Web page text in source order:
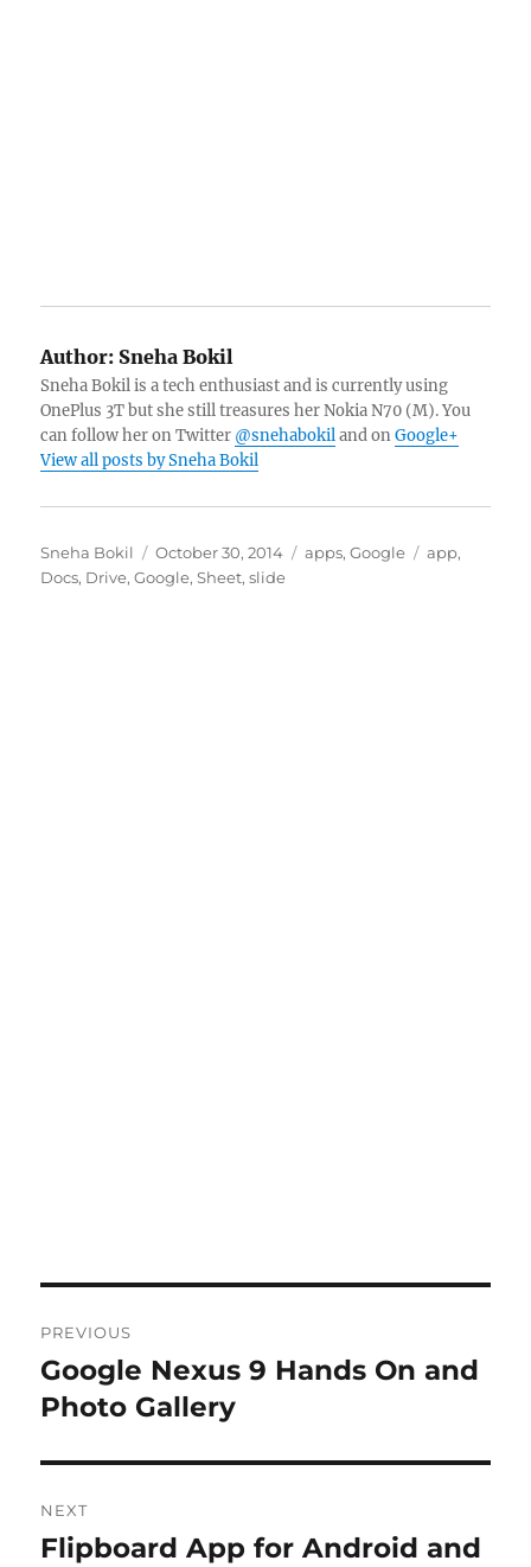
Author: Sneha Bokil
Sneha Bokil is a tech enthusiast and is currently using
OnePlus 3T but she still treasures her Nokia N70 (M). You
can follow her on Twitter @snehabokiland onGoogle+
View all posts by Sneha Bokil
Author
Sneha Bokil
Posted
on
October 30, 2014 Categories
apps,Google Tags
app,
Docs, Drive,Google,Sheet,slide
navigation
PREVIOUS
Previous
post:
Google Nexus 9 Hands On and
Photo Gallery
NEXT
Next
Flipboard App for Android and